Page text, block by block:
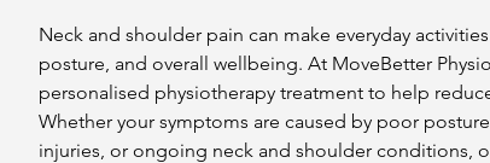
Neck and shoulder pain can make everyday
posture, and overall wellbeing. At MoveBetter
personalised physiotherapy treatment to help
Whether your symptoms are caused by poor
injuries, or ongoing neck and shoulder conditions,